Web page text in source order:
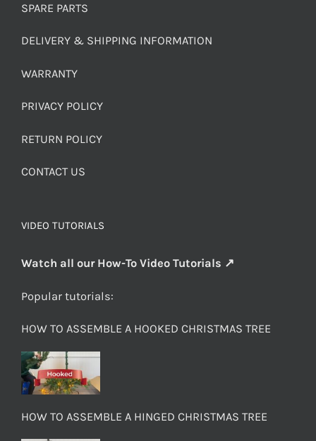
SPARE PARTS
DELIVERY & SHIPPING INFORMATION
WARRANTY
PRIVACY POLICY
RETURN POLICY
CONTACT US
VIDEO TUTORIALS
Watch all our How-To Video Tutorials ↗
Popular tutorials:
HOW TO ASSEMBLE A HOOKED CHRISTMAS TREE
HOW TO ASSEMBLE A HINGED CHRISTMAS TREE